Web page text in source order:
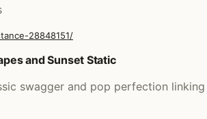
28848151/
and Sunset Static
swagger and pop perfection